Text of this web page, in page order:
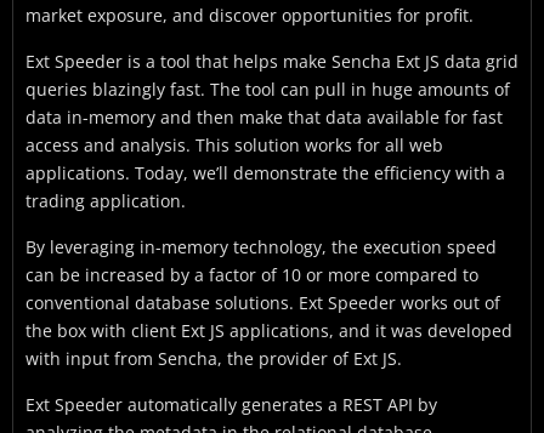
market exposure, and discover opportunities for profit.
Ext Speeder is a tool that helps make Sencha Ext JS data grid
queries blazingly fast. The tool can pull in huge amounts of
data in-memory and then make that data available for fast
access and analysis. This solution works for all web
applications. Today, we’ll demonstrate the efficiency with a
trading application.
By leveraging in-memory technology, the execution speed
can be increased by a factor of 10 or more compared to
conventional database solutions. Ext Speeder works out of
the box with client Ext JS applications, and it was developed
with input from Sencha, the provider of Ext JS.
Ext Speeder automatically generates a REST API by